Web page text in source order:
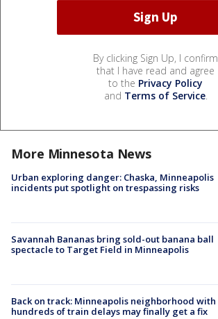
By clicking Sign Up, I confirm
that I have read and agree
to the Privacy Policy
and Terms of Service.
More Minnesota News
Urban exploring danger: Chaska, Minneapolis
incidents put spotlight on trespassing risks
Savannah Bananas bring sold-out banana ball
spectacle to Target Field in Minneapolis
Back on track: Minneapolis neighborhood with
hundreds of train delays may finally get a fix